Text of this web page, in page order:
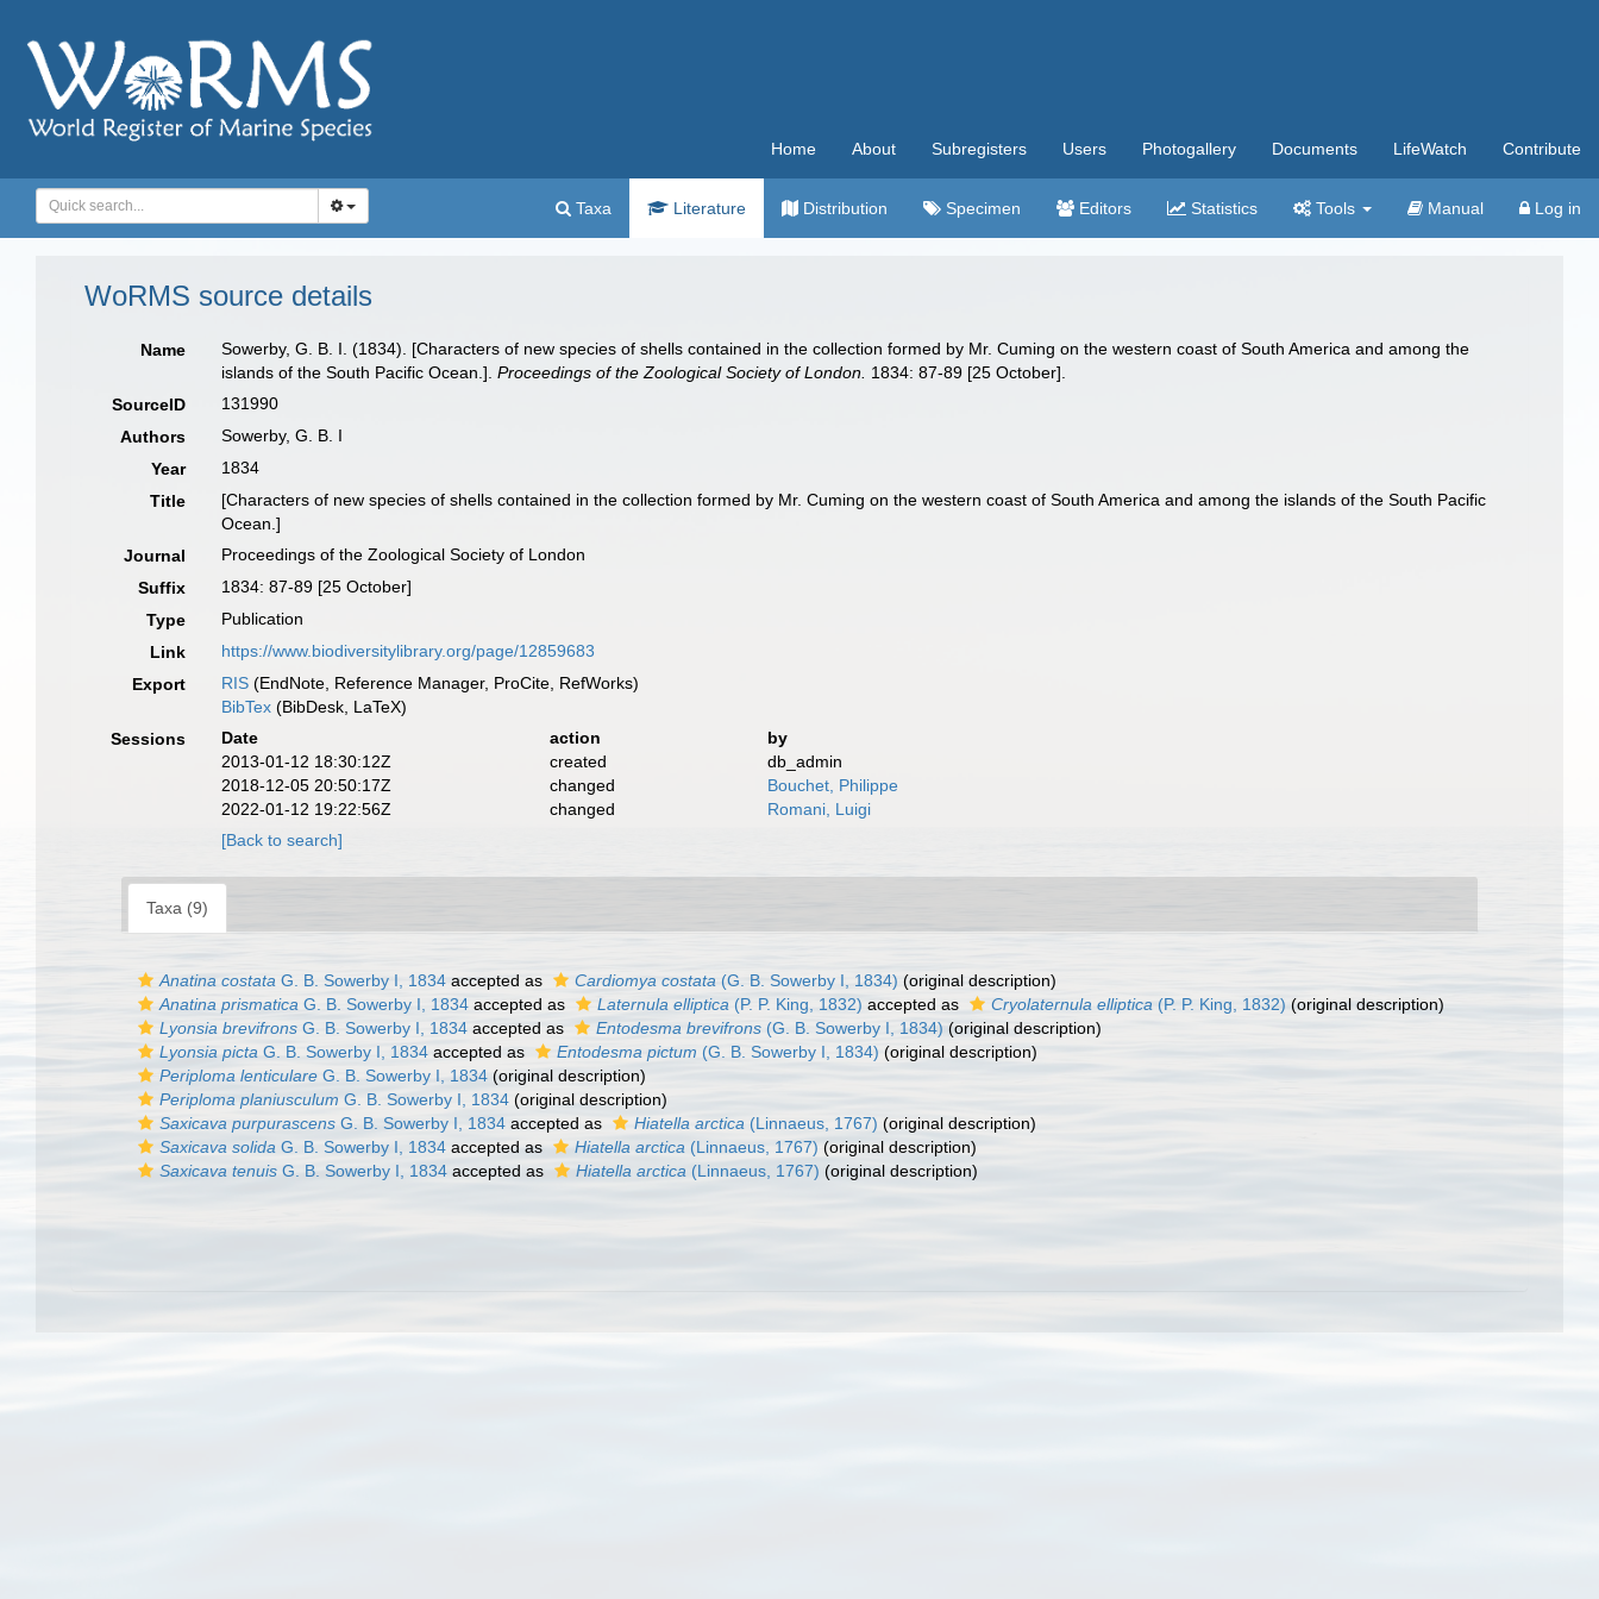
Home About Subregisters Users Photogallery Documents LifeWatch Contribute
Taxa Literature Distribution Specimen Editors Statistics Tools Manual Log in
WoRMS source details
Name
Sowerby, G. B. I. (1834). [Characters of new species of shells contained in the collection formed by Mr. Cuming on the western coast of South America and among the
islands of the South Pacific Ocean.].Proceedings of the Zoological Society of London. 1834: 87-89 [25 October].
SourceID
131990
Authors
Sowerby, G. B. I
Year
1834
Title
[Characters of new species of shells contained in the collection formed by Mr. Cuming on the western coast of South America and among the islands of the South Pacific
Ocean.]
Journal
Proceedings of the Zoological Society of London
Suffix
1834: 87-89 [25 October]
Type
Publication
Link
https://www.biodiversitylibrary.org/page/12859683
Export
RIS (EndNote, Reference Manager, ProCite, RefWorks)
BibTex (BibDesk, LaTeX)
Sessions
Date action
by
2013-01-12 18:30:12Z
created
db_admin
2018-12-05 20:50:17Z
changed
Bouchet, Philippe
2022-01-12 19:22:56Z
changed
Romani, Luigi
[Back to search]
Taxa (9)
Anatina costata G. B. Sowerby I, 1834 accepted as Cardiomya costata (G. B. Sowerby I, 1834) (original description)
Anatina prismatica G. B. Sowerby I, 1834 accepted as Laternula elliptica (P. P. King, 1832) accepted as Cryolaternula elliptica (P. P. King, 1832) (original description)
Lyonsia brevifrons G. B. Sowerby I, 1834 accepted as Entodesma brevifrons (G. B. Sowerby I, 1834) (original description)
Lyonsia picta G. B. Sowerby I, 1834 accepted as Entodesma pictum (G. B. Sowerby I, 1834) (original description)
Periploma lenticulare G. B. Sowerby I, 1834 (original description)
Periploma planiusculum G. B. Sowerby I, 1834 (original description)
Saxicava purpurascens G. B. Sowerby I, 1834 accepted as Hiatella arctica (Linnaeus, 1767) (original description)
Saxicava solida G. B. Sowerby I, 1834 accepted as Hiatella arctica (Linnaeus, 1767) (original description)
Saxicava tenuis G. B. Sowerby I, 1834 accepted as Hiatella arctica (Linnaeus, 1767) (original description)